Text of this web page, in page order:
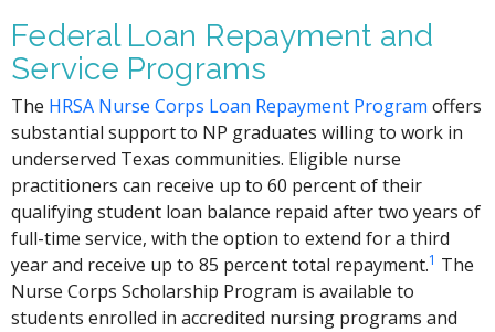
Federal Loan Repayment and
Service Programs
The HRSA Nurse Corps Loan Repayment Program offers
substantial support to NP graduates willing to work in
underserved Texas communities. Eligible nurse
practitioners can receive up to 60 percent of their
qualifying student loan balance repaid after two years of
full-time service, with the option to extend for a third
year and receive up to 85 percent total repayment.1 The
Nurse Corps Scholarship Program is available to
students enrolled in accredited nursing programs and